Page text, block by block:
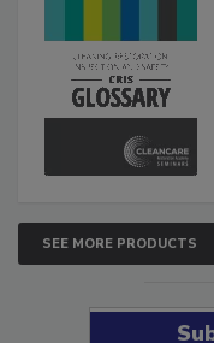
SEE MORE PRODUCTS